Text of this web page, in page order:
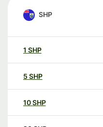
SHP
1 SHP
5 SHP
10SHP